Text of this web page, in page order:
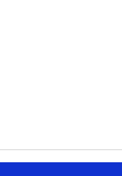
professional